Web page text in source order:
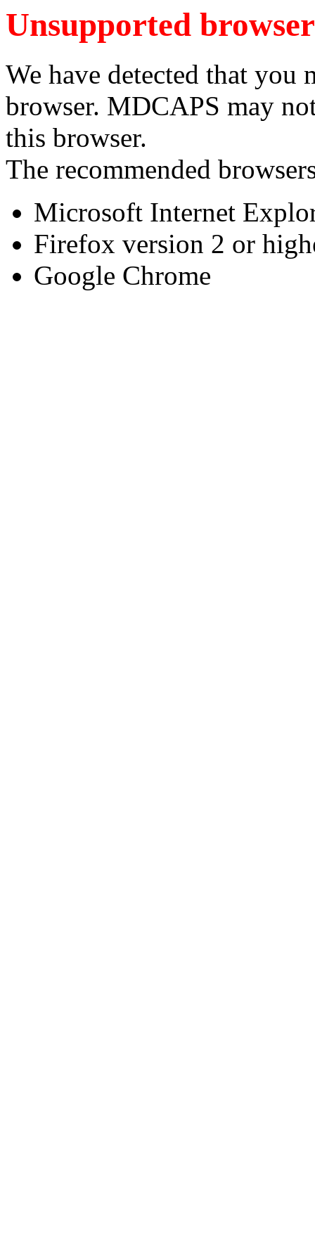
Unsupported
We have detected that you
browser. MDCAPS may
this browser.
The recommended
Microsoft Internet
Firefox version 2 or
Google Chrome